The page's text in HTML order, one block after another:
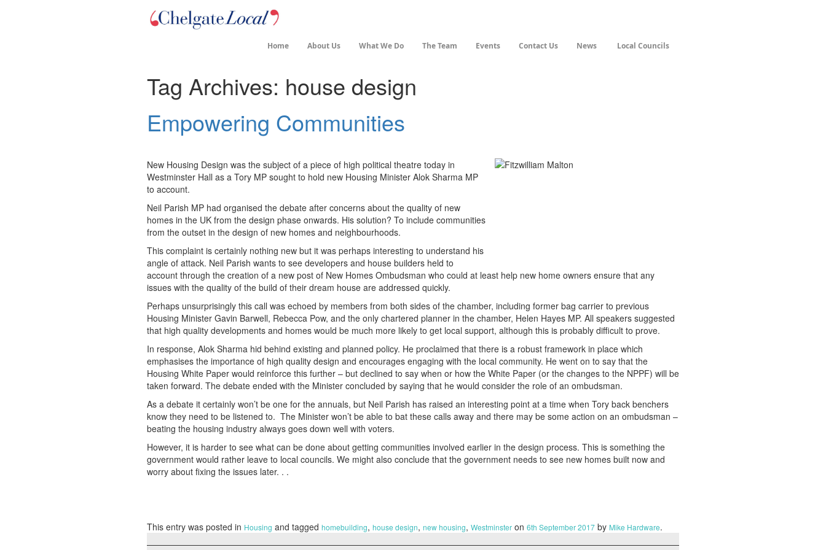
Home About Us What We Do The Team Events Contact Us News Local Councils
Tag Archives: house design
Empowering Communities
New Housing Design was the subject of a piece of high political theatre today in
Westminster Hall as a Tory MP sought to hold new Housing Minister Alok Sharma MP
to account.
Neil Parish MP had organised the debate after concerns about the quality of new
homes in the UK from the design phase onwards. His solution? To include communities
from the outset in the design of new homes and neighbourhoods.
This complaint is certainly nothing new but it was perhaps interesting to understand his
angle of attack. Neil Parish wants to see developers and house builders held to
account through the creation of a new post of New Homes Ombudsman who could at least help new home owners ensure that any
issues with the quality of the build of their dream house are addressed quickly.
Perhaps unsurprisingly this call was echoed by members from both sides of the chamber, including former bag carrier to previous
Housing Minister Gavin Barwell, Rebecca Pow, and the only chartered planner in the chamber, Helen Hayes MP. All speakers suggested
that high quality developments and homes would be much more likely to get local support, although this is probably difficult to prove.
In response, Alok Sharma hid behind existing and planned policy. He proclaimed that there is a robust framework in place which
emphasises the importance of high quality design and encourages engaging with the local community. He went on to say that the
Housing White Paper would reinforce this further – but declined to say when or how the White Paper (or the changes to the NPPF) will be
taken forward. The debate ended with the Minister concluded by saying that he would consider the role of an ombudsman.
As a debate it certainly won’t be one for the annuals, but Neil Parish has raised an interesting point at a time when Tory back benchers
know they need to be listened to. The Minister won’t be able to bat these calls away and there may be some action on an ombudsman –
beating the housing industry always goes down well with voters.
However, it is harder to see what can be done about getting communities involved earlier in the design process. This is something the
government would rather leave to local councils. We might also conclude that the government needs to see new homes built now and
worry about fixing the issues later. . .
This entry was posted in Housing and tagged homebuilding, house design, new housing, Westminster on 6th September 2017 by Mike Hardware.